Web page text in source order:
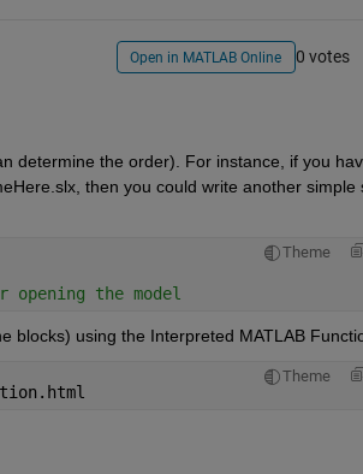
Open in MATLAB Online 0 votes
determine the order). For instance, if you
then you could write another simple
Theme
the model
blocks) using the Interpreted MATLAB
Theme